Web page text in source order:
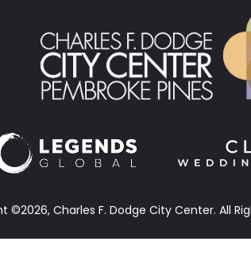
©2026, Charles F. Dodge City Center. All